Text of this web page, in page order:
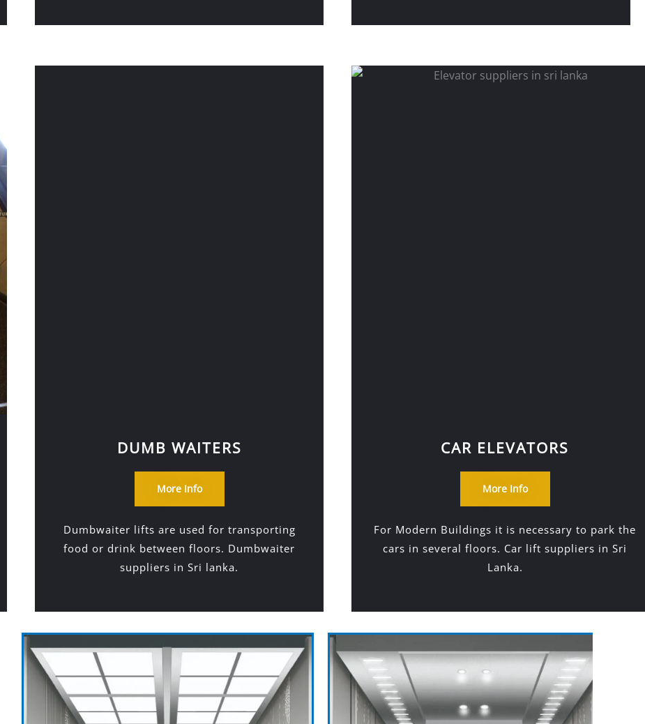
DUMB WAITERS
More Info
Dumbwaiter lifts are used for transporting
food or drink between floors. Dumbwaiter
suppliers in Sri lanka.
CAR ELEVATORS
More Info
For Modern Buildings it is necessary to park the
cars in several floors. Car lift suppliers in Sri
Lanka.